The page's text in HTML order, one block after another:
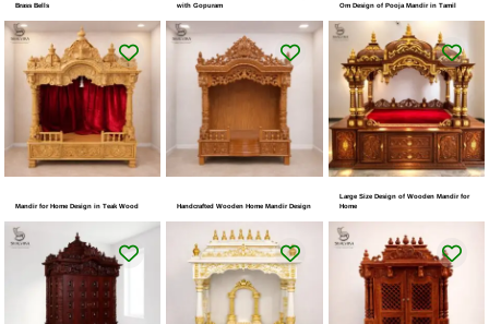
Brass Bells
with Gopuram
Om Design of Pooja Mandir in Tamil
Mandir for Home Design in Teak Wood Handcrafted Wooden Home Mandir Design
Large Size Design of Wooden Mandir for
Home